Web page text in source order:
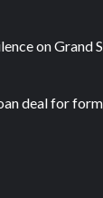
on Grand
deal for